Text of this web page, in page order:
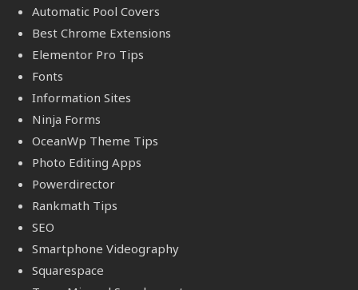
Automatic Pool Covers
Best Chrome Extensions
Elementor Pro Tips
Fonts
Information Sites
Ninja Forms
OceanWp Theme Tips
Photo Editing Apps
Powerdirector
Rankmath Tips
SEO
Smartphone Videography
Squarespace